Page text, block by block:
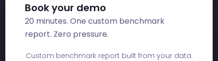
Book your demo
20 minutes. One custom benchmark
report. Zero pressure.
Custom benchmark report built from your data.